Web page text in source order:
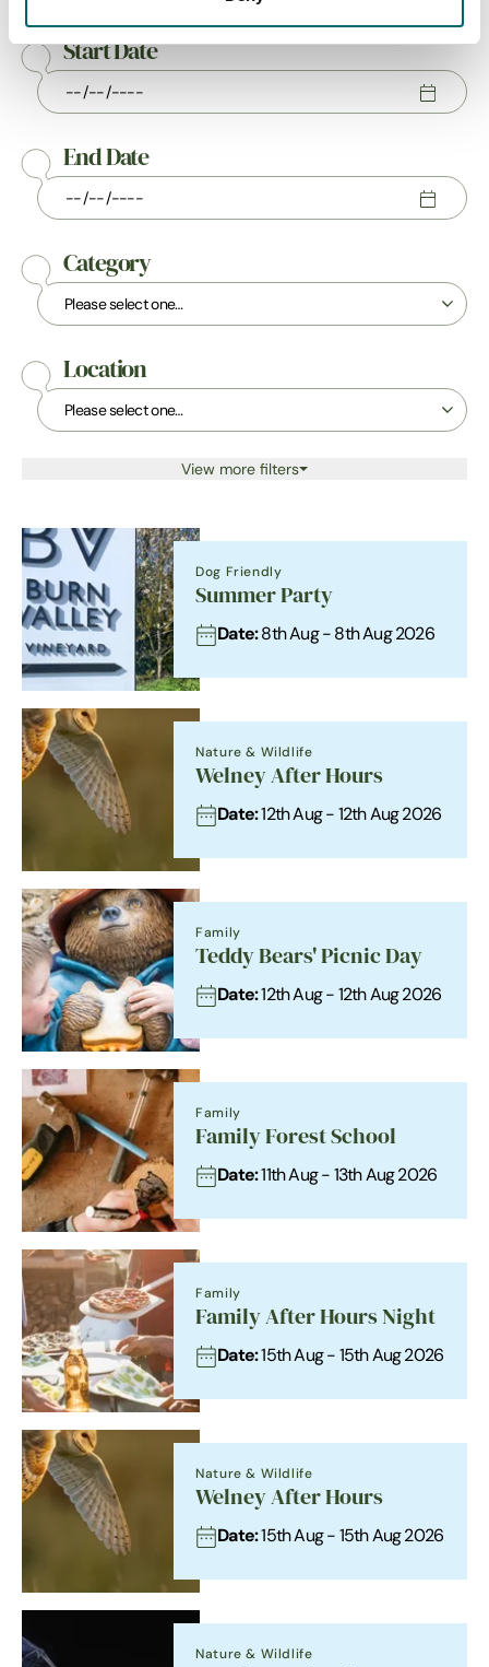
Start Date
End Date
Category
Location
View more filters
Dog Friendly
Summer Party
Date:8th Aug - 8th Aug 2026
Nature & Wildlife
Welney After Hours
Date:12th Aug - 12th Aug 2026
Family
Teddy Bears' Picnic Day
Date:12th Aug - 12th Aug 2026
Family
Family Forest School
Date:11th Aug - 13th Aug 2026
Family
Family After Hours Night
Date:15th Aug - 15th Aug 2026
Nature & Wildlife
Welney After Hours
Date:15th Aug - 15th Aug 2026
Nature & Wildlife